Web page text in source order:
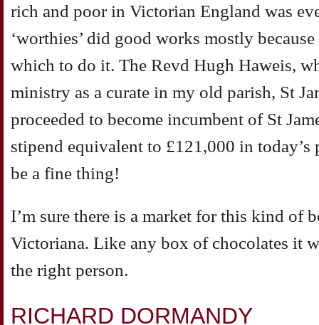
rich and poor in Victorian England was
‘worthies’ did good works mostly
which to do it. The Revd Hugh Haweis,
ministry as a curate in my old parish, St
proceeded to become incumbent of St
stipend equivalent to £121,000 in today’s
be a fine thing!
I’m sure there is a market for this kind of
Victoriana. Like any box of chocolates it
the right person.
RICHARD DORMANDY